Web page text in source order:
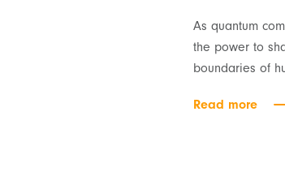
As quantum
the power to
boundaries of
Read more